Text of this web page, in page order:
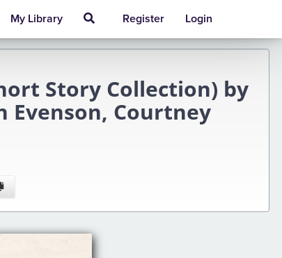
My Library Register Login
Story Collection) by
Evenson, Courtney